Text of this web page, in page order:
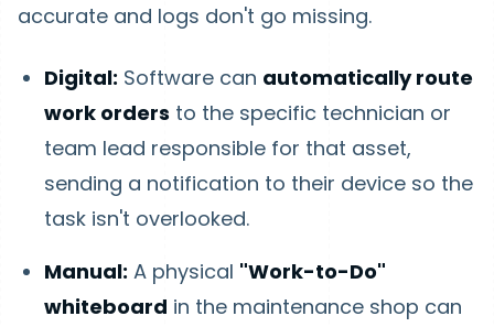
accurate and logs don't go missing.
Digital: Software can automatically route
work orders to the specific technician or
team lead responsible for that asset,
sending a notification to their device so the
task isn't overlooked.
Manual: A physical "Work-to-Do"
whiteboard in the maintenance shop can